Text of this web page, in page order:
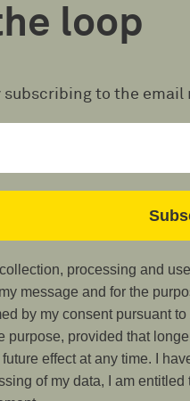
loop
subscribing to the email
processing and
message and for the
by my consent pursuant
purpose, provided that
effect at any time. I
of my data, I am